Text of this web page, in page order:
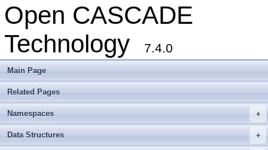
Open CASCADE
Technology
7.4.0
Main Page
Related Pages
+
Namespaces
+
Data Structures